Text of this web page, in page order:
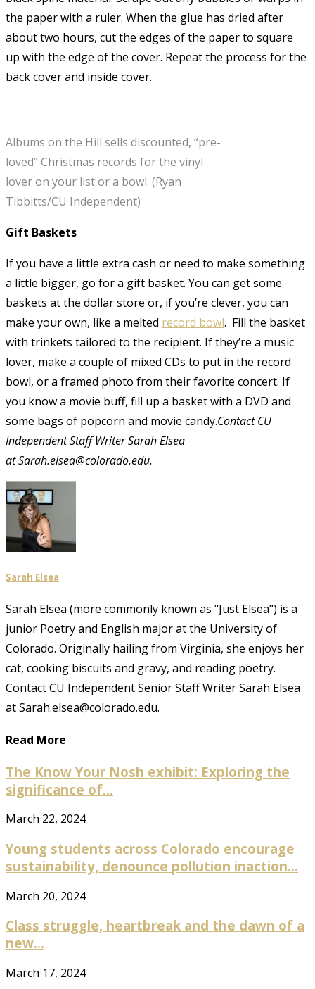
the paper with a ruler. When the glue has dried after
about two hours, cut the edges of the paper to square
up with the edge of the cover. Repeat the process for the
back cover and inside cover.
Albums on the Hill sells discounted, “pre-
loved” Christmas records for the vinyl
lover on your list or a bowl. (Ryan
Tibbitts/CU Independent)
Gift Baskets
If you have a little extra cash or need to make something
a little bigger, go for a gift basket. You can get some
baskets at the dollar store or, if you’re clever, you can
make your own, like a melted record bowl. Fill the basket
with trinkets tailored to the recipient. If they’re a music
lover, make a couple of mixed CDs to put in the record
bowl, or a framed photo from their favorite concert. If
you know a movie buff, fill up a basket with a DVD and
some bags of popcorn and movie candy.Contact CU
Independent Staff Writer Sarah Elsea
at Sarah.elsea@colorado.edu.
Sarah Elsea
Sarah Elsea (more commonly known as "Just Elsea") is a
junior Poetry and English major at the University of
Colorado. Originally hailing from Virginia, she enjoys her
cat, cooking biscuits and gravy, and reading poetry.
Contact CU Independent Senior Staff Writer Sarah Elsea
at Sarah.elsea@colorado.edu.
Read More
The Know Your Nosh exhibit: Exploring the
significance of...
March 22, 2024
Young students across Colorado encourage
sustainability, denounce pollution inaction...
March 20, 2024
Class struggle, heartbreak and the dawn of a
new...
March 17, 2024